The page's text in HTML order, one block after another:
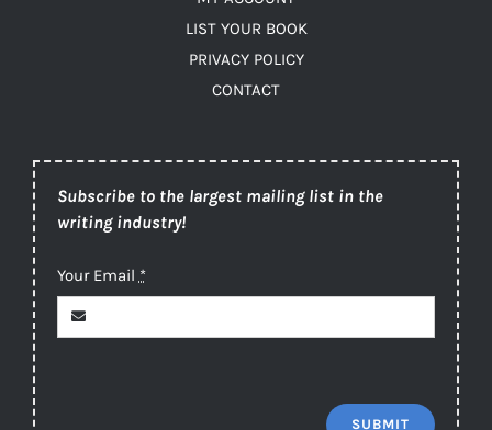
LIST YOUR BOOK
PRIVACY POLICY
CONTACT
Subscribe to the largest mailing list in the
writing industry!
Your Email *
SUBMIT